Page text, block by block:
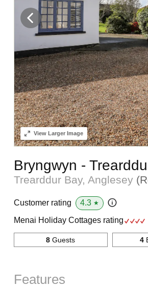
ViewLarger Image
Bryngwyn -
Trearddur Bay, Anglesey
Customer rating 4.3 ★
Menai Holiday Cottages rating
8 Guests 4
Features